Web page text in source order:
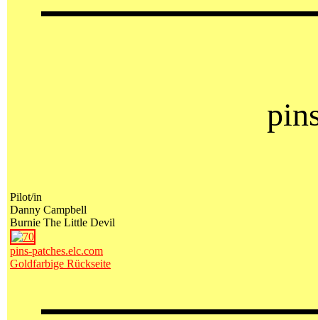
Pilot/in
Danny Campbell
Burnie The Little Devil
pins-patches.elc.com
Goldfarbige Rückseite